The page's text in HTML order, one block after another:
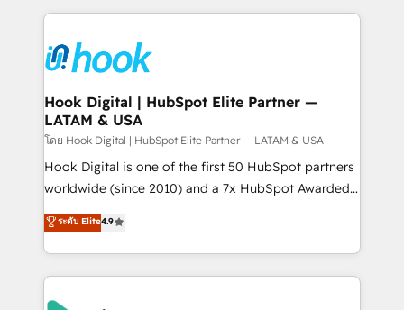
strive for optimal customer processes and
experiences. Systony – We believe you can grow!
Technical Solutions: - HubSpot Technical Consulting -
Onboarding - Data Migration & Integrations -
Technical Audit & Optimization Strategic Solutions: -
Revenue Operations - Inbound Marketing -
Outbound Marketing - HubSpot CMS Website
Design & Development We empower our clients to
reach their full potential by providing transparent,
relationship-driven support. With over 300 HubSpot
technical know-how and strategic guidance you
need to succeed.
Hook Digital | HubSpot Elite Partner —
LATAM & USA
โดย Hook Digital | HubSpot Elite Partner — LATAM & USA
Hook Digital is one of the first 50 HubSpot partners
worldwide (since 2010) and a 7x HubSpot Awarded
Elite Partner. With 500+ projects across the U.S.,
Brazil, and LATAM, we combine global expertise with
regional experience. Today, we are Brazil’s largest
HubSpot Elite Partner—trusted by companies across
the Americas to scale smarter. ⚙️ CRM
ระดับ Elite4.9